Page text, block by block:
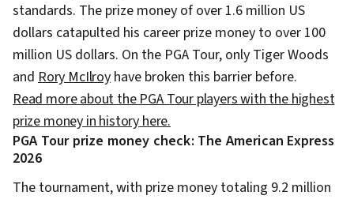
standards. The prize money of over 1.6 million US
dollars catapulted his career prize money to over 100
million US dollars. On the PGA Tour, only Tiger Woods
and Rory McIlroyhave broken this barrier before.
Read more about the PGA Tour players with the highest
prize money in history here.
PGA Tour prize money check: The American Express
2026
The tournament, with prize money totaling 9.2 million